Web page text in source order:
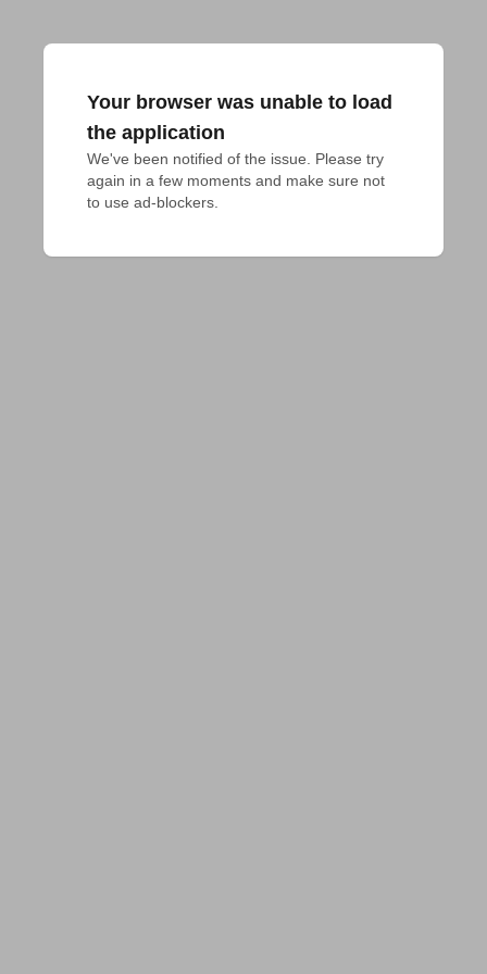
Your browser was unable to load
the application
We've been notified of the issue. Please try
again in a few moments and make sure not
to use ad-blockers.